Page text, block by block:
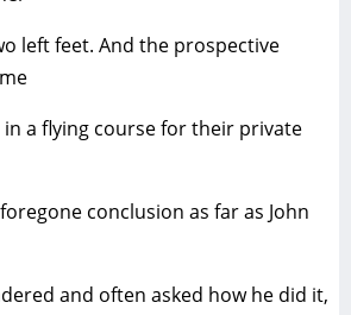
left feet. And the prospective
a flying course for their private
conclusion as far as John
and often asked how he did it,